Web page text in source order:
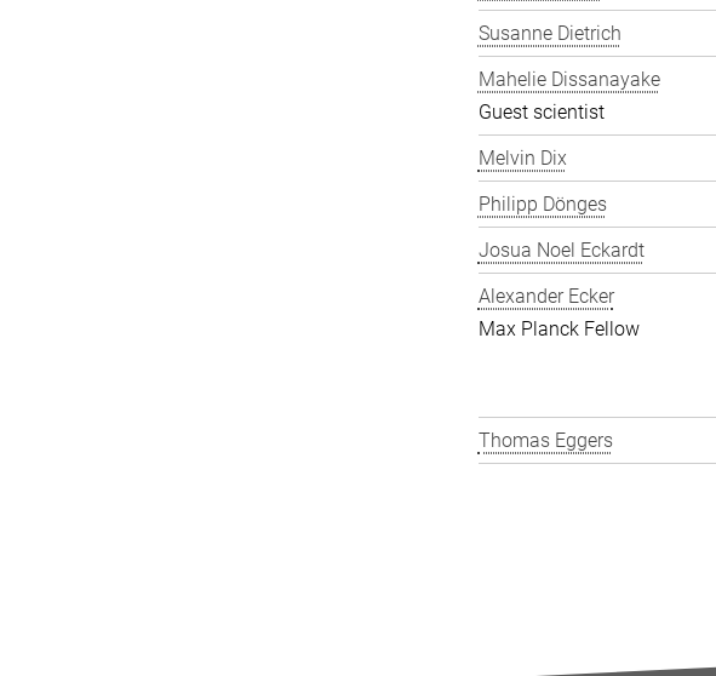
Susanne Dietrich
Mahelie Dissanayake
Guest scientist
Melvin Dix
Philipp Dönges
Josua Noel Eckardt
Alexander Ecker
Max Planck Fellow
Thomas Eggers